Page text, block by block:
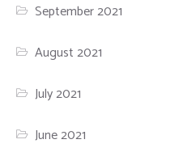
September 2021
August 2021
July 2021
June 2021